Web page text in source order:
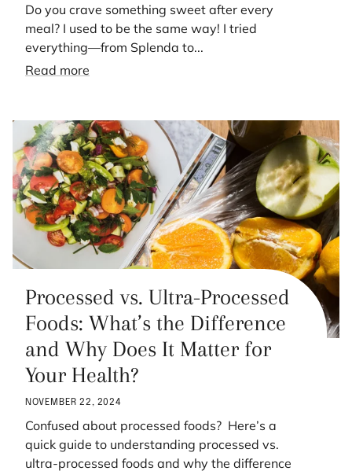
Do you crave something sweet after every
meal? I used to be the same way! I tried
everything—from Splenda to...
Read more
Processed vs. Ultra-Processed
Foods: What’s the Difference
and Why Does It Matter for
Your Health?
NOVEMBER 22, 2024
Confused about processed foods? Here’s a
quick guide to understanding processed vs.
ultra-processed foods and why the difference